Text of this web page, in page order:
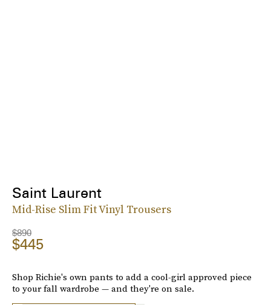
Saint Laurent
Mid-Rise Slim Fit Vinyl Trousers
$890
$445
Shop Richie's own pants to add a cool-girl approved piece
to your fall wardrobe — and they're on sale.